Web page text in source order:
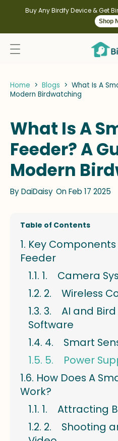
Buy Any Birdfy Device & Get
Shop
Home > Blogs > What Is A
Modern Birdwatching
What Is A
Feeder? A
Modern
ByDaiDaisy On Feb 17 2025
Table of Contents
Key
Feeder
1. Camera
2. Wireless
3. AI and Bird
Software
4. Smart
5. Power
How Does A
Work?
1. Attracting
2. Shooting